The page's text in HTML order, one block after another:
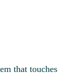
that touches